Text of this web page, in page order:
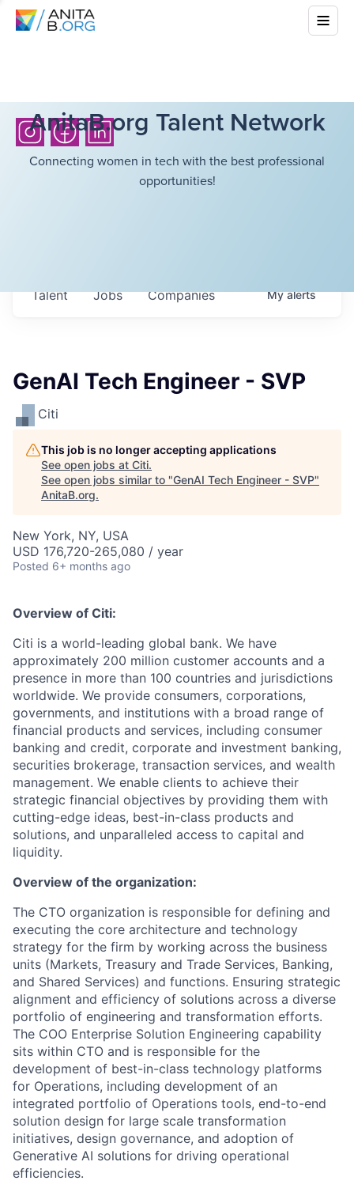
AnitaB.org Talent Network
Connecting women in tech with the best professional
opportunities!
Jobs Companies
Talent Myalerts
GenAI Tech Engineer - SVP
Citi
This job is no longer accepting applications
See open jobs at Citi.
See open jobs similar to "GenAI Tech Engineer - SVP"
AnitaB.org.
New York, NY, USA
USD 176,720-265,080 / year
Posted 6+ months ago
Overview of Citi:
Citi is a world-leading global bank. We have
approximately 200 million customer accounts and a
presence in more than 100 countries and jurisdictions
worldwide. We provide consumers, corporations,
governments, and institutions with a broad range of
financial products and services, including consumer
banking and credit, corporate and investment banking,
securities brokerage, transaction services, and wealth
management. We enable clients to achieve their
strategic financial objectives by providing them with
cutting-edge ideas, best-in-class products and
solutions, and unparalleled access to capital and
liquidity.
Overview of the organization:
The CTO organization is responsible for defining and
executing the core architecture and technology
strategy for the firm by working across the business
units (Markets, Treasury and Trade Services, Banking,
and Shared Services) and functions. Ensuring strategic
alignment and efficiency of solutions across a diverse
portfolio of engineering and transformation efforts.
The COO Enterprise Solution Engineering capability
sits within CTO and is responsible for the
development of best-in-class technology platforms
for Operations, including development of an
integrated portfolio of Operations tools, end-to-end
solution design for large scale transformation
initiatives, design governance, and adoption of
Generative AI solutions for driving operational
efficiencies.